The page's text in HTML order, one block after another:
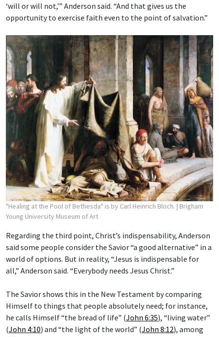
‘will or will not,’” Anderson said. “And that gives us the
opportunity to exercise faith even to the point of salvation.”
"Healing at the Pool of Bethesda" is by Carl Heinrich Bloch. | Brigham
Young University Museum of Art
Regarding the third point, Christ’s indispensability, Anderson
said some people consider the Savior “a good alternative” in a
world of options. But in reality, “Jesus is indispensable for
all,” Anderson said. “Everybody needs Jesus Christ.”
The Savior shows this in the New Testament by comparing
Himself to things that people absolutely need; for instance,
he calls Himself “the bread of life” (John 6:35), “living water”
(John 4:10) and “the light of the world” (John 8:12), among